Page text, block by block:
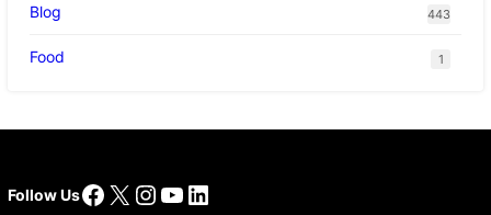
Blog
443
Food 1
Follow UsFacebook
X Instagram
YouTube
LinkedIn